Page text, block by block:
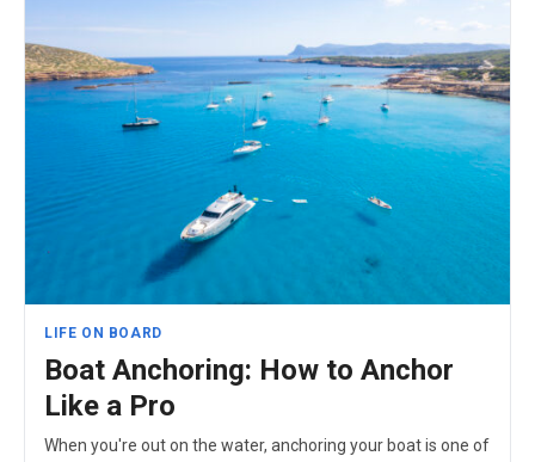
LIFE ON BOARD
Boat Anchoring: How to Anchor
Like a Pro
When you're out on the water, anchoring your boat is one of